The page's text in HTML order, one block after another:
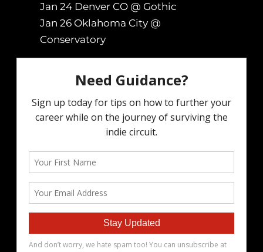
Jan 24 Denver CO @ Gothic
Jan 26 Oklahoma City @
Conservatory